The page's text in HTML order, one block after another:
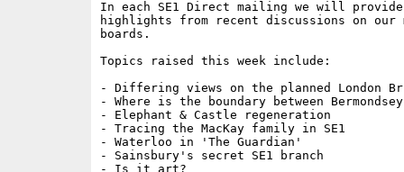
In each SE1 Direct mailing we will
highlights from recent discussions on our
boards.
Topics raised this week include:
- Differing views on the planned London
- Where is the boundary between
- Elephant & Castle regeneration
- Tracing the MacKay family in SE1
- Waterloo in 'The Guardian'
- Sainsbury's secret SE1 branch
- Is it art?